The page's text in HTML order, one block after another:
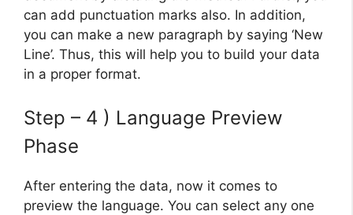
can add punctuation marks also. In addition,
you can make a new paragraph by saying ‘New
Line’. Thus, this will help you to build your data
in a proper format.
Step – 4 ) Language Preview
Phase
After entering the data, now it comes to
preview the language. You can select any one